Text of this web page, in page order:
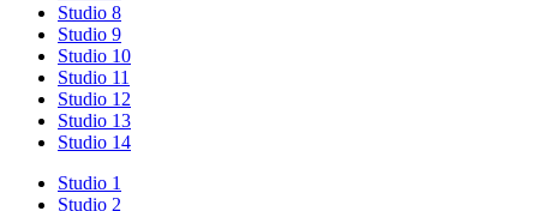
Studio 8
Studio 9
Studio 10
Studio 11
Studio 12
Studio 13
Studio 14
Studio 1
Studio 2